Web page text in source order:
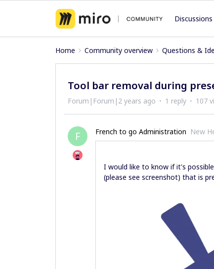
Discussions
Home Community overview Questions &
Tool bar removal during
Forum|Forum|2 years ago 1 reply 107
F French to go Administration New
I would like to know if it's
(please see screenshot) that is